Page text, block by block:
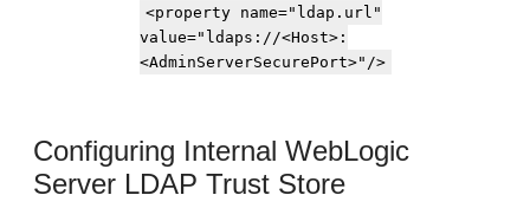
<property name="ldap.url"
value="ldaps://<Host>:
<AdminServerSecurePort>"/>
Configuring Internal WebLogic
Server LDAP Trust Store